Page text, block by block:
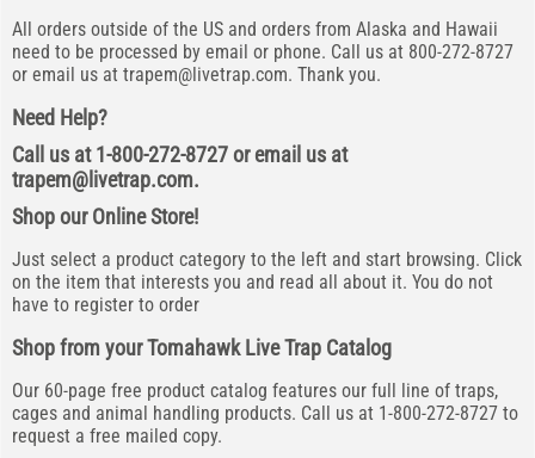
All orders outside of the US and orders from Alaska and Hawaii
need to be processed by email or phone. Call us at 800-272-8727
or email us at trapem@livetrap.com. Thank you.
Need Help?
Call us at 1-800-272-8727 or email us at
trapem@livetrap.com.
Shop our Online Store!
Just select a product category to the left and start browsing. Click
on the item that interests you and read all about it. You do not
have to register to order
Shop from your Tomahawk Live Trap Catalog
Our 60-page free product catalog features our full line of traps,
cages and animal handling products. Call us at 1-800-272-8727 to
request a free mailed copy.